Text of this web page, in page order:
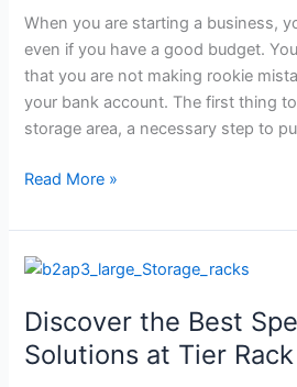
When you are starting a business,
even if you have a good budget.
that you are not making rookie
your bank account. The first thing
storage area, a necessary step to
custom
rack
solutions
at
Tier-
Read More »
Discover the Best
Solutions at Tier Rack
Discover
Best
Specialty